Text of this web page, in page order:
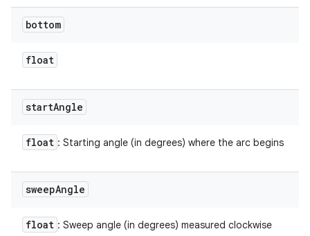
bottom
float
startAngle
float : Starting angle (in degrees) where the arc begins
sweepAngle
float : Sweep angle (in degrees) measured clockwise